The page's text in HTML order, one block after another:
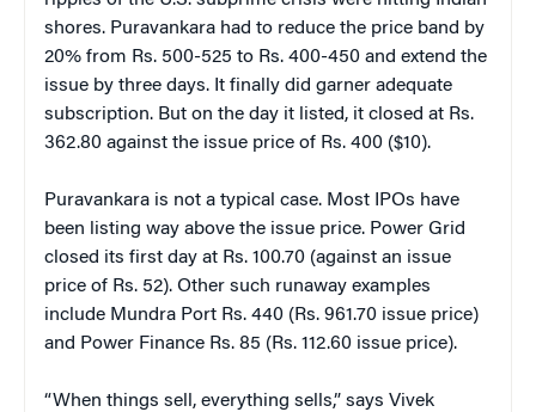
shores. Puravankara had to reduce the price band by
20% from Rs. 500-525 to Rs. 400-450 and extend the
issue by three days. It finally did garner adequate
subscription. But on the day it listed, it closed at Rs.
362.80 against the issue price of Rs. 400 ($10).
Puravankara is not a typical case. Most IPOs have
been listing way above the issue price. Power Grid
closed its first day at Rs. 100.70 (against an issue
price of Rs. 52). Other such runaway examples
include Mundra Port Rs. 440 (Rs. 961.70 issue price)
and Power Finance Rs. 85 (Rs. 112.60 issue price).
“When things sell, everything sells,” says Vivek